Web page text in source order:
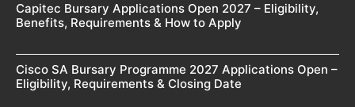
Capitec Bursary Applications Open 2027 – Eligibility,
Benefits, Requirements & How to Apply
Cisco SA Bursary Programme 2027 Applications Open –
Eligibility, Requirements & Closing Date